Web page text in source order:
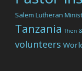
Salem Lutheran
Tanzania Then
volunteers